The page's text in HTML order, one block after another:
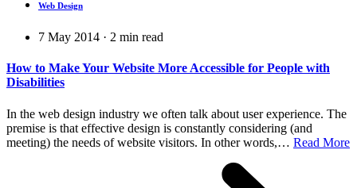
Web Design
7 May 2014 · 2 min read
How to Make Your Website More Accessible for People with
Disabilities
In the web design industry we often talk about user experience. The
premise is that effective design is constantly considering (and
meeting) the needs of website visitors. In other words,… Read More